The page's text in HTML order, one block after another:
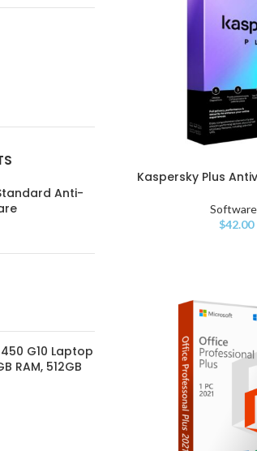
Anti-
G10 Laptop
RAM, 512GB
Kaspersky Plus
$42.00